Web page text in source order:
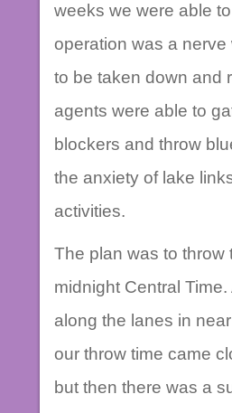
weeks we were able
operation was a
to be taken down and
agents were able to
blockers and throw
the anxiety of lake
activities.
The plan was to throw
midnight Central
along the lanes in
our throw time came
but then there was a